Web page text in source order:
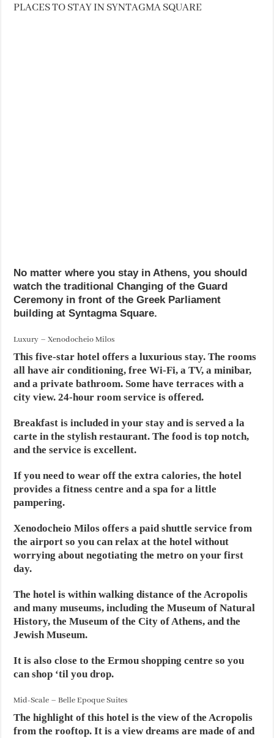
PLACES TO STAY IN SYNTAGMA SQUARE
No matter where you stay in Athens, you should
watch the traditional Changing of the Guard
Ceremony in front of the Greek Parliament
building at Syntagma Square.
Luxury – Xenodocheio Milos
This five-star hotel offers a luxurious stay. The rooms
all have air conditioning, free Wi-Fi, a TV, a minibar,
and a private bathroom. Some have terraces with a
city view. 24-hour room service is offered.
Breakfast is included in your stay and is served a la
carte in the stylish restaurant. The food is top notch,
and the service is excellent.
If you need to wear off the extra calories, the hotel
provides a fitness centre and a spa for a little
pampering.
Xenodocheio Milos offers a paid shuttle service from
the airport so you can relax at the hotel without
worrying about negotiating the metro on your first
day.
The hotel is within walking distance of the Acropolis
and many museums, including the Museum of Natural
History, the Museum of the City of Athens, and the
Jewish Museum.
It is also close to the Ermou shopping centre so you
can shop ‘til you drop.
Mid-Scale – Belle Epoque Suites
The highlight of this hotel is the view of the Acropolis
from the rooftop. It is a view dreams are made of and